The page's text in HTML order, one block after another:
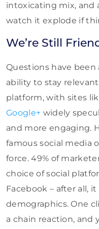
intoxicating mix, and
watch it explode if
We’re Still
Questions have been
ability to stay
platform, with sites
Google+ widely
and more engaging.
famous social media
force. 49% of
choice of social
Facebook – after all,
demographics. One
a chain reaction, and